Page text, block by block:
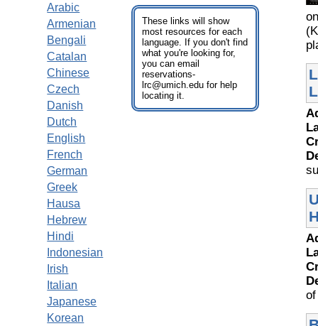
Arabic
Armenian
Bengali
Catalan
Chinese
Czech
Danish
Dutch
English
French
German
Greek
Hausa
Hebrew
Hindi
Indonesian
Irish
Italian
Japanese
Korean
These links will show
most resources for each
language. If you don't find
what you're looking for,
you can email
reservations-
lrc@umich.edu for help
locating it.